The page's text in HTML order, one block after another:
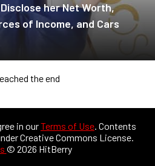
her Net Worth,
of Income, and Cars
the end
in ourTerms of Use. Contents
Creative Commons License.
© 2026 HitBerry